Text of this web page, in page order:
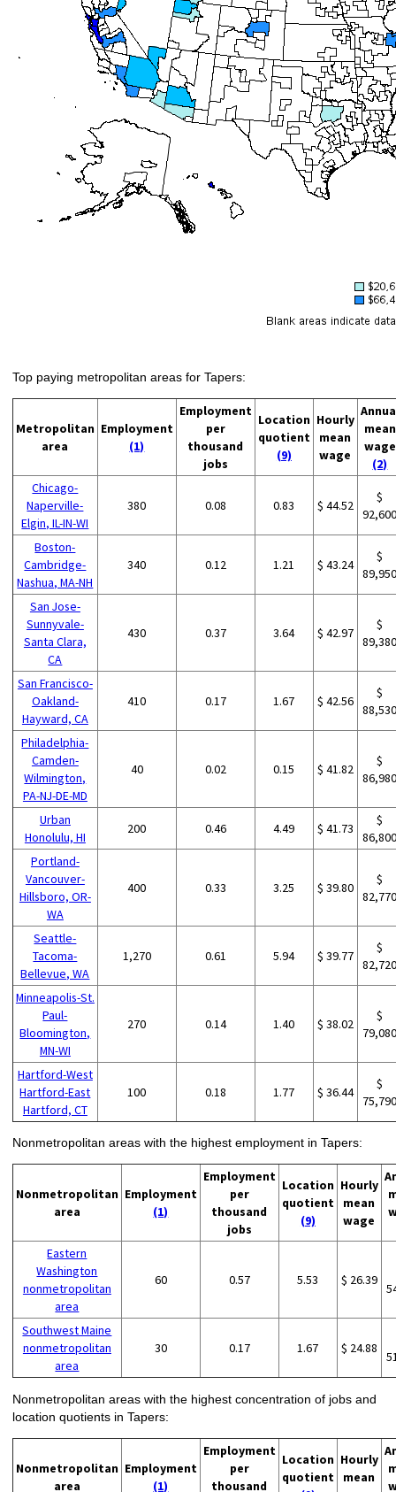
Top paying metropolitan areas for Tapers:
Metropolitan
area
Employment
(1)
Employment
per
thousand
jobs
Location
quotient
(9)
Hourly
mean
wage
mean
wage
(2)
Chicago-
Naperville-
Elgin, IL-IN-WI
380 0.08 0.83 $ 44.52
$
Boston-
Cambridge-
Nashua, MA-NH
340 0.12 1.21 $ 43.24
$
San Jose-
Sunnyvale-
Santa Clara,
CA
430 0.37 3.64 $ 42.97
$
San Francisco-
Oakland-
Hayward, CA
410 0.17 1.67 $ 42.56
$
Philadelphia-
Camden-
Wilmington,
PA-NJ-DE-MD
40 0.02 0.15 $ 41.82
$
Urban
Honolulu, HI
200 0.46 4.49 $ 41.73
$
Portland-
Vancouver-
Hillsboro, OR-
WA
400 0.33 3.25 $ 39.80
$
Seattle-
Tacoma-
Bellevue, WA
1,270 0.61 5.94 $ 39.77
$
Minneapolis-St.
Paul-
Bloomington,
MN-WI
270 0.14 1.40 $ 38.02
$
Hartford-West
Hartford-East
Hartford, CT
100 0.18 1.77 $ 36.44
$
Nonmetropolitan areas with the highest employment in Tapers:
Nonmetropolitan
area
Employment
(1)
Employment
per
thousand
jobs
Location
quotient
(9)
Hourly
mean
wage
Eastern
Washington
nonmetropolitan
area
60 0.57 5.53 $ 26.39
Southwest Maine
nonmetropolitan
area
30 0.17 1.67 $ 24.88
Nonmetropolitan areas with the highest concentration of jobs and
location quotients in Tapers:
Nonmetropolitan
area
Employment
(1)
Employment
per
thousand
Location
quotient
Hourly
mean